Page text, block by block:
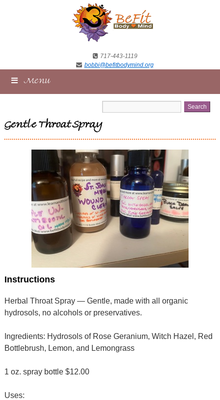
717-443-1119
bobbi@befitbodymind.org
Menu
Gentle Throat Spray
Instructions
Herbal Throat Spray — Gentle, made with all organic
hydrosols, no alcohols or preservatives.
Ingredients: Hydrosols of Rose Geranium, Witch Hazel, Red
Bottlebrush, Lemon, and Lemongrass
1 oz. spray bottle $12.00
Uses: